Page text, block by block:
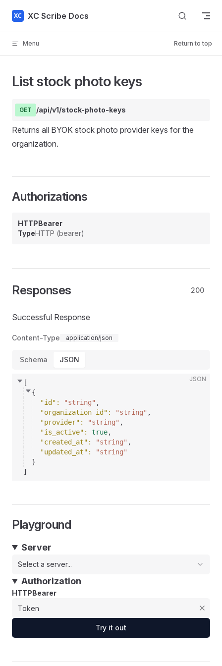
Skip to content
XC Scribe Docs
Menu Return to top
List stock photo keys
GET /api/v1/stock-photo-keys
Returns all BYOK stock photo provider keys for the
organization.
Authorizations
HTTPBearer
TypeHTTP (bearer)
Responses 200
Successful Response
Content-Type application/json
Schema JSON
JSON
[
{
"id" : "string" ,
"organization_id" : "string" ,
"provider" : "string" ,
"is_active" : true,
"created_at" : "string" ,
"updated_at" :
"string"
}
]
Playground
Server
Select a server...
Authorization
HTTPBearer
Try it out